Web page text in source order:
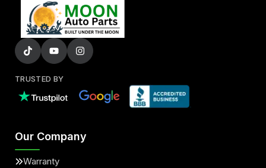
TRUSTED BY
Our Company
Warranty